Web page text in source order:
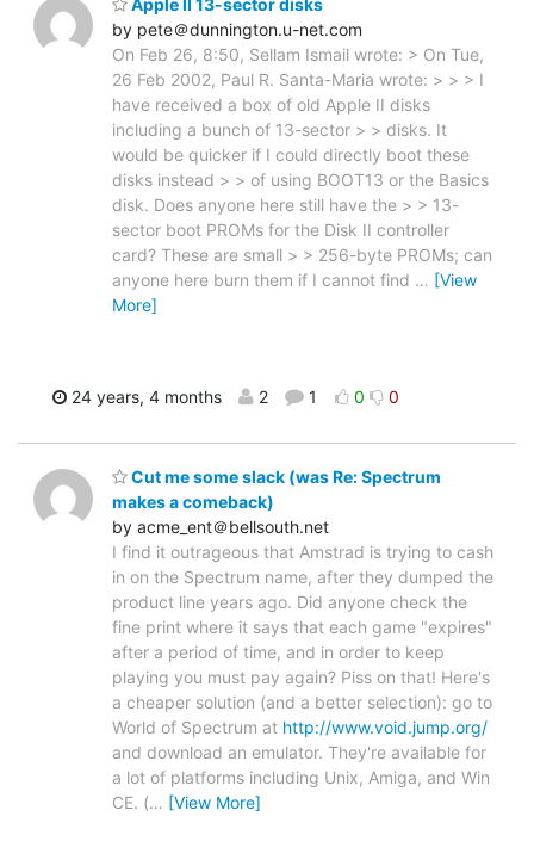
by pete＠dunnington.u-net.com
On Feb 26, 8:50, Sellam Ismail wrote: > On Tue,
26 Feb 2002, Paul R. Santa-Maria wrote: > > > I
have received a box of old Apple II disks
including a bunch of 13-sector > > disks. It
would be quicker if I could directly boot these
disks instead > > of using BOOT13 or the Basics
disk. Does anyone here still have the > > 13-
sector boot PROMs for the Disk II controller
card? These are small > > 256-byte PROMs; can
anyone here burn them if I cannot find … [View
More]
24 years, 4 months 2 1 0 0
Cut me some slack (was Re: Spectrum
makes a comeback)
by acme_ent＠bellsouth.net
I find it outrageous that Amstrad is trying to cash
in on the Spectrum name, after they dumped the
product line years ago. Did anyone check the
fine print where it says that each game "expires"
after a period of time, and in order to keep
playing you must pay again? Piss on that! Here's
a cheaper solution (and a better selection): go to
World of Spectrum at http://www.void.jump.org/
and download an emulator. They're available for
a lot of platforms including Unix, Amiga, and Win
CE. (… [View More]